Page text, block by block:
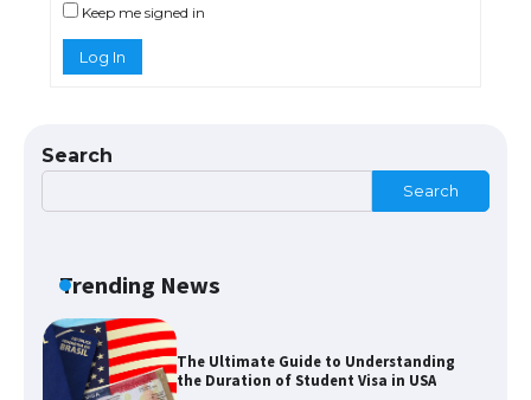
Keep me signed in
Log In
Search
Search
Trending News
The Ultimate Guide to Understanding
the Duration of Student Visa in USA